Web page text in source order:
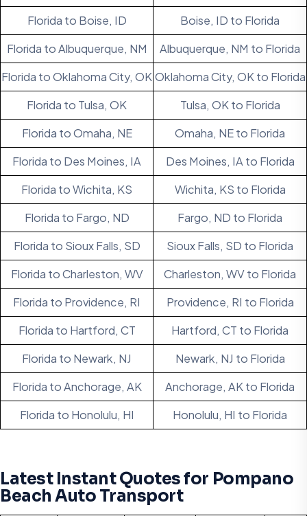
Florida to Boise, ID
Boise, ID to Florida
Florida to Albuquerque, NM
Albuquerque, NM to Florida
Florida to Oklahoma City, OKOklahoma City, OK to Florida
Florida to Tulsa, OK
Tulsa, OK to Florida
Florida to Omaha, NE
Omaha, NE to Florida
Florida to Des Moines, IA
Des Moines, IA to Florida
Florida to Wichita, KS
Wichita, KS to Florida
Florida to Fargo, ND
Fargo, ND to Florida
Florida to Sioux Falls, SD
Sioux Falls, SD to Florida
Florida to Charleston, WV
Charleston, WV to Florida
Florida to Providence, RI
Providence, RI to Florida
Florida to Hartford, CT
Hartford, CT to Florida
Florida to Newark, NJ
Newark, NJ to Florida
Florida to Anchorage, AK
Anchorage, AK to Florida
Florida to Honolulu, HI
Honolulu, HI to Florida
Latest Instant Quotes for Pompano
Beach Auto Transport